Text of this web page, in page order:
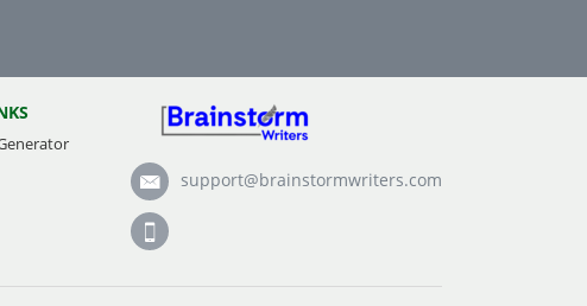
support@brainstormwriters.com